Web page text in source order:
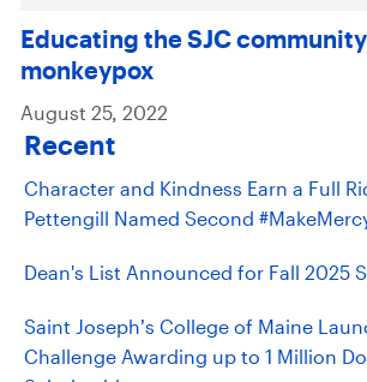
Educating the SJC
monkeypox
August 25, 2022
Recent
Character and Kindness Earn a Full
Pettengill Named Second
Dean's List Announced for Fall 2025
Saint Joseph’s College of Maine
Challenge Awarding up to 1 Million